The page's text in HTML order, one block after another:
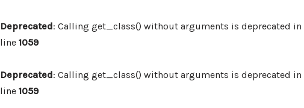
Deprecated: Calling get_class() without arguments is deprecated in
line 1059
Deprecated: Calling get_class() without arguments is deprecated in
line 1059